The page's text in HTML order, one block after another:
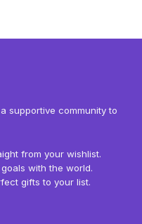
supportive community to
from your wishlist.
with the world.
gifts to your list.